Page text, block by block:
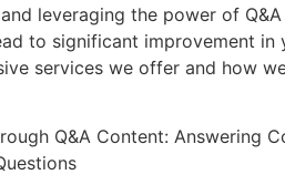
leveraging the power of
to significant improvement
services we offer and how